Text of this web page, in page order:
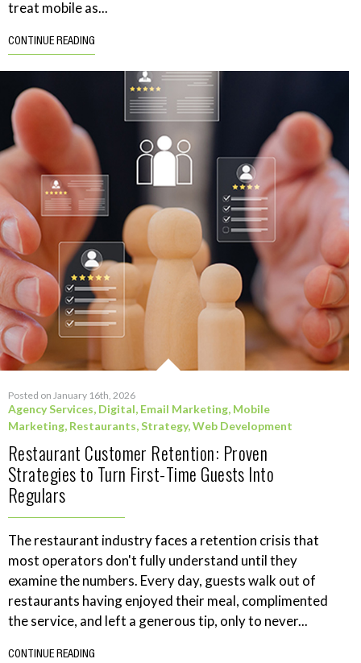
treat mobile as...
CONTINUE READING
Posted on January 16th, 2026
Agency Services, Digital, Email Marketing, Mobile
Marketing, Restaurants,Strategy,Web Development
Restaurant Customer Retention: Proven
Strategies to Turn First-Time Guests Into
Regulars
The restaurant industry faces a retention crisis that
most operators don't fully understand until they
examine the numbers. Every day, guests walk out of
restaurants having enjoyed their meal, complimented
the service, and left a generous tip, only to never...
CONTINUE READING